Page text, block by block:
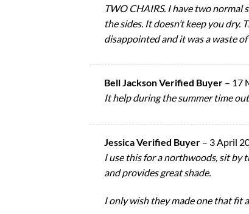
TWO CHAIRS. I have two normal
the sides. It doesn’t keep you
disappointed and it was a waste
Bell Jackson Verified Buyer – 17
It help during the summer time
Jessica Verified Buyer – 3 April
I use this for a northwoods, sit by
and provides great shade.
I only wish they made one that fit